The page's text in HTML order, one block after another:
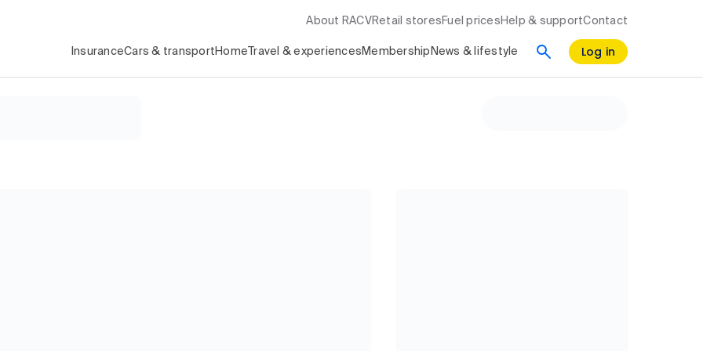
About RACV Retail stores Fuel prices Help & supportContact
InsuranceCars & transport Home Travel & experiences Membership News & lifestyle Log in